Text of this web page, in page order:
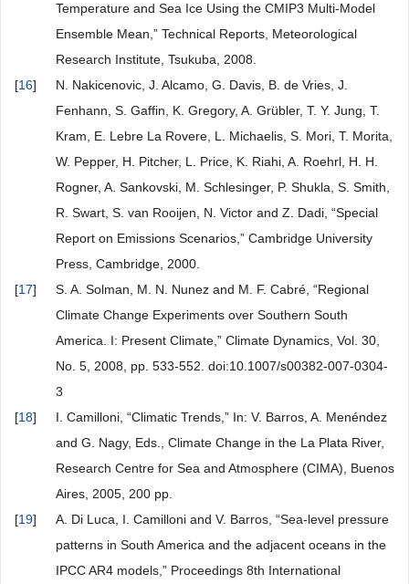
Temperature and Sea Ice Using the CMIP3 Multi-Model
Ensemble Mean,” Technical Reports, Meteorological
Research Institute, Tsukuba, 2008.
[16]
N. Nakicenovic, J. Alcamo, G. Davis, B. de Vries, J.
Fenhann, S. Gaffin, K. Gregory, A. Grübler, T. Y. Jung, T.
Kram, E. Lebre La Rovere, L. Michaelis, S. Mori, T. Morita,
W. Pepper, H. Pitcher, L. Price, K. Riahi, A. Roehrl, H. H.
Rogner, A. Sankovski, M. Schlesinger, P. Shukla, S. Smith,
R. Swart, S. van Rooijen, N. Victor and Z. Dadi, “Special
Report on Emissions Scenarios,” Cambridge University
Press, Cambridge, 2000.
[17]
S. A. Solman, M. N. Nunez and M. F. Cabré, “Regional
Climate Change Experiments over Southern South
America. I: Present Climate,” Climate Dynamics, Vol. 30,
No. 5, 2008, pp. 533-552. doi:10.1007/s00382-007-0304-
3
[18]
I. Camilloni, “Climatic Trends,” In: V. Barros, A. Menéndez
and G. Nagy, Eds., Climate Change in the La Plata River,
Research Centre for Sea and Atmosphere (CIMA), Buenos
Aires, 2005, 200 pp.
[19]
A. Di Luca, I. Camilloni and V. Barros, “Sea-level pressure
patterns in South America and the adjacent oceans in the
IPCC AR4 models,” Proceedings 8th International